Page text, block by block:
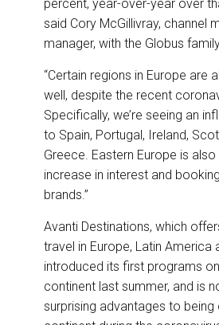
percent, year-over-year over
said Cory McGillivray, channel
manager, with the Globus
“Certain regions in Europe are
well, despite the recent
Specifically, we’re seeing an
to Spain, Portugal, Ireland,
Greece. Eastern Europe is also
increase in interest and
brands.”
Avanti Destinations, which
travel in Europe, Latin America
introduced its first programs
continent last summer, and is
surprising advantages to being